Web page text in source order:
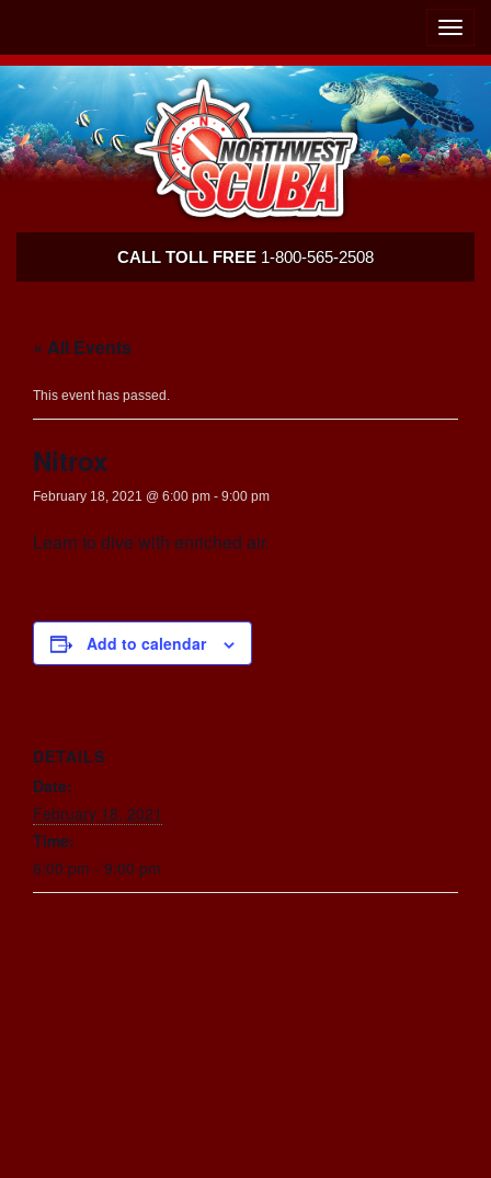
Toggle
Scuba
CALL TOLL FREE 1-800-565-2508
« All Events
This event has passed.
Nitrox
February 18, 2021 @ 6:00 pm - 9:00 pm
Learn to dive with enriched air.
Add to calendar
DETAILS
Date:
February 18, 2021
Time:
6:00 pm - 9:00 pm